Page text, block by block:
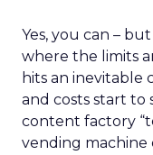
Yes, you can –
where the limits
hits an inevitable
and costs start to
content factory
vending machine